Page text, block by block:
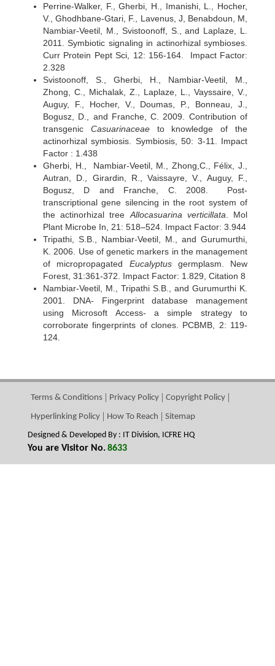
Perrine-Walker, F., Gherbi, H., Imanishi, L., Hocher,
V., Ghodhbane-Gtari, F., Lavenus, J, Benabdoun, M,
Nambiar-Veetil, M., Svistoonoff, S., and Laplaze, L.
2011. Symbiotic signaling in actinorhizal symbioses.
Curr Protein Pept Sci, 12: 156-164. Impact Factor:
2.328
Svistoonoff, S., Gherbi, H., Nambiar-Veetil, M.,
Zhong, C., Michalak, Z., Laplaze, L., Vayssaire, V.,
Auguy, F., Hocher, V., Doumas, P., Bonneau, J.,
Bogusz, D., and Franche, C. 2009. Contribution of
transgenic Casuarinaceaeto knowledge of the
actinorhizal symbiosis. Symbiosis, 50: 3-11. Impact
Factor : 1.438
Gherbi, H., Nambiar-Veetil, M., Zhong,C., Félix, J.,
Autran, D., Girardin, R., Vaissayre, V., Auguy, F.,
Bogusz, D and Franche, C. 2008. Post-
transcriptional gene silencing in the root system of
the actinorhizal tree Allocasuarina verticillata . Mol
Plant Microbe In, 21: 518–524. Impact Factor: 3.944
Tripathi, S.B., Nambiar-Veetil, M., and Gurumurthi,
K. 2006. Use of genetic markers in the management
of micropropagated Eucalyptusgermplasm. New
Forest, 31:361-372. Impact Factor: 1.829, Citation 8
Nambiar-Veetil, M., Tripathi S.B., and Gurumurthi K.
2001. DNA- Fingerprint database management
using Microsoft Access- a simple strategy to
corroborate fingerprints of clones. PCBMB, 2: 119-
124.
Terms & Conditions Privacy Policy Copyright Policy
Hyperlinking Policy How To Reach
Sitemap
Designed & Developed By : IT Division, ICFRE HQ
You are Visitor No.8633